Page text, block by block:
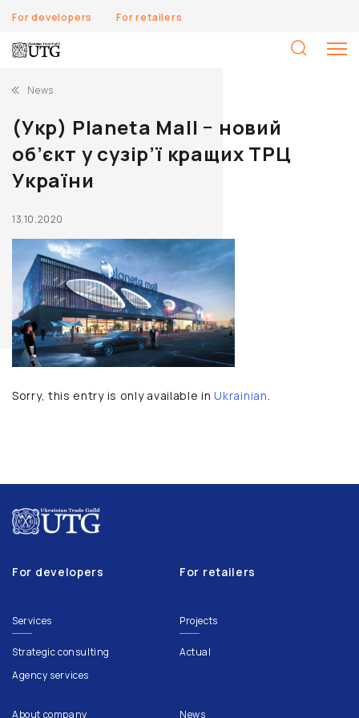
For developers For retailers
News
(Укр) Planeta Mall − новий
об’єкт у сузір’ї кращих ТРЦ
України
13.10.2020
Sorry, this entry is only available inUkrainian.
For developers For retailers
Services
Strategic consulting
Agency services
Projects
Actual
About company News